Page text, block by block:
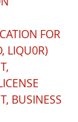
FOR
LIQU0R)
BUSINESS